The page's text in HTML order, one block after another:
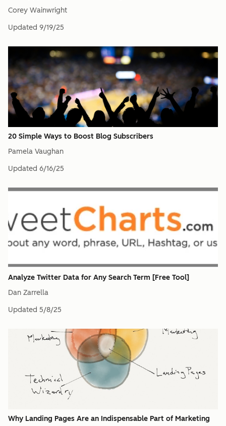
Corey Wainwright
Updated 9/19/25
20 Simple Ways to Boost Blog Subscribers
Pamela Vaughan
Updated 6/16/25
Analyze Twitter Data for Any Search Term [Free Tool]
Dan Zarrella
Updated 5/8/25
Why Landing Pages Are an Indispensable Part of Marketing